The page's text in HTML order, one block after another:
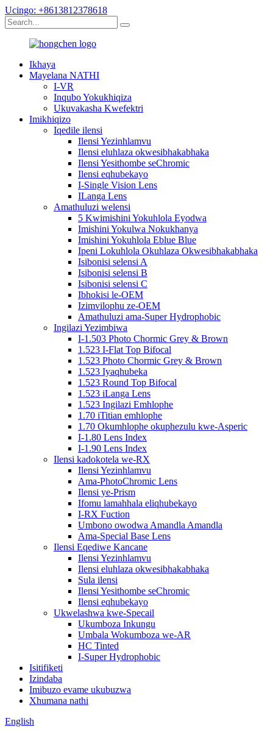
Ucingo: +8613812378618
Ikhaya
Mayelana NATHI
I-VR
Inqubo Yokukhiqiza
Ukuvakasha Kwefektri
Imikhiqizo
Iqedile ilensi
Ilensi Yezinhlamvu
Ilensi eluhlaza okwesibhakabhaka
Ilensi Yesithombe seChromic
Ilensi eqhubekayo
I-Single Vision Lens
ILanga Lens
Amathuluzi welensi
5 Kwimishini Yokuhlola Eyodwa
Imishini Yokulwa Nokukhanya
Imishini Yokuhlola Eblue Blue
Ipeni Lokuhlola Okuhlaza Okwesibhakabhaka
Isibonisi selensi A
Isibonisi selensi B
Isibonisi selensi C
Ibhokisi le-OEM
Izimvilophu ze-OEM
Amathuluzi ama-Super Hydrophobic
Ingilazi Yezimbiwa
I-1.503 Photo Chormic Grey & Brown
1.523 I-Flat Top Bifocal
1.523 Photo Chormic Grey & Brown
1.523 Iyaqhubeka
1.523 Round Top Bifocal
1.523 iLanga Lens
1.523 Ingilazi Emhlophe
1.70 iTitian emhlophe
1.70 Okumhlophe okuphezulu kwe-Asperic
I-1.80 Lens Index
I-1.90 Lens Index
Ilensi kadokotela we-RX
Ilensi Yezinhlamvu
Ama-PhotoChromic Lens
Ilensi ye-Prism
Ifomu lamahhala eliqhubekayo
I-RX Fuction
Umbono owodwa Amandla Amandla
Ama-Special Base Lens
Ilensi Eqediwe Kancane
Ilensi Yezinhlamvu
Ilensi eluhlaza okwesibhakabhaka
Sula ilensi
Ilensi Yesithombe seChromic
Ilensi eqhubekayo
Ukwelashwa kwe-Specail
Ukumboza Inkungu
Umbala Wokumboza we-AR
HC Tinted
I-Super Hydrophobic
Isitifiketi
Izindaba
Imibuzo evame ukubuzwa
Xhumana nathi
English